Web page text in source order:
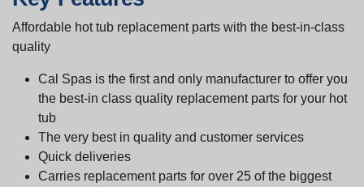
Affordable hot tub replacement parts with the best-in-class
quality
Cal Spas is the first and only manufacturer to offer you
the best-in class quality replacement parts for your hot
tub
The very best in quality and customer services
Quick deliveries
Carries replacement parts for over 25 of the biggest